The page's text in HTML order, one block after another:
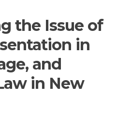
the Issue of
in
and
in New